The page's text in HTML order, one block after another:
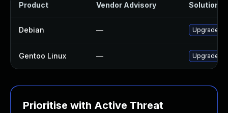
Product Vendor Advisory Solution
Debian — Upgrade
Gentoo Linux — Upgrade
Prioritise with Active Threat